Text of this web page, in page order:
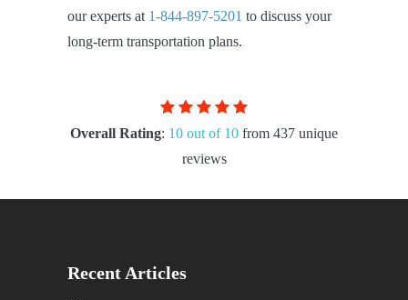
our experts at 1-844-897-5201 to discuss your
long-term transportation plans.
Overall Rating: 10 out of 10 from 437 unique
reviews
Recent Articles